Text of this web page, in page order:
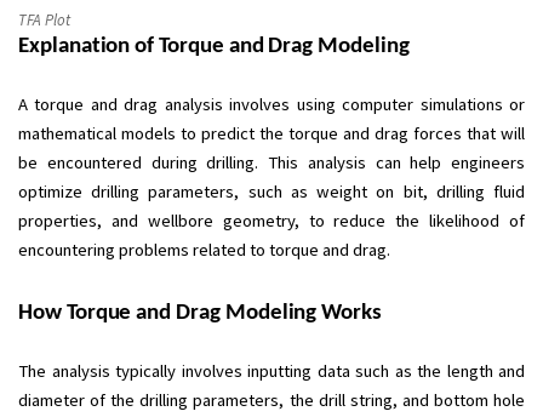
TFA Plot
Explanation of Torque and Drag Modeling
A torque and drag analysis involves using computer simulations or
mathematical models to predict the torque and drag forces that will
be encountered during drilling. This analysis can help engineers
optimize drilling parameters, such as weight on bit, drilling fluid
properties, and wellbore geometry, to reduce the likelihood of
encountering problems related to torque and drag.
How Torque and Drag Modeling Works
The analysis typically involves inputting data such as the length and
diameter of the drilling parameters, the drill string, and bottom hole